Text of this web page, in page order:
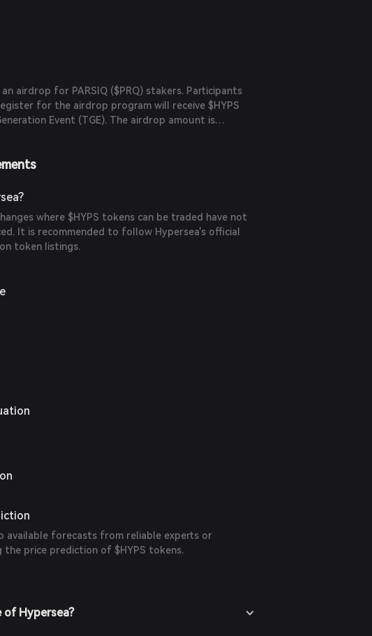
impermanent loss and capital inefficiency.
airdrop for PARSIQ ($PRQ) stakers. Participants
for the airdrop program will receive $HYPS
Event (TGE). The airdrop amount is
and amount of $PRQ staked.
where $HYPS tokens can be traded have not
It is recommended to follow Hypersea's official
token listings.
available forecasts from reliable experts or
the price prediction of $HYPS tokens.
of Hypersea?